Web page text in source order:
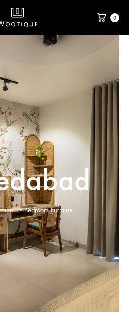
0
>> Bedroom Furnitue​